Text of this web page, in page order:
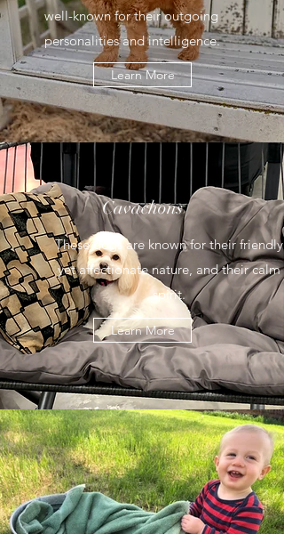
well-known for their outgoing
personalities and intelligence.
Learn More
Cavachons
These dogs are known for their friendly
yet affectionate nature, and their calm
spirit.
Learn More